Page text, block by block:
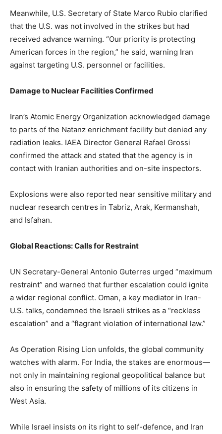
Meanwhile, U.S. Secretary of State Marco Rubio clarified
that the U.S. was not involved in the strikes but had
received advance warning. “Our priority is protecting
American forces in the region,” he said, warning Iran
against targeting U.S. personnel or facilities.
Damage to Nuclear Facilities Confirmed
Iran’s Atomic Energy Organization acknowledged damage
to parts of the Natanz enrichment facility but denied any
radiation leaks. IAEA Director General Rafael Grossi
confirmed the attack and stated that the agency is in
contact with Iranian authorities and on-site inspectors.
Explosions were also reported near sensitive military and
nuclear research centres in Tabriz, Arak, Kermanshah,
and Isfahan.
Global Reactions: Calls for Restraint
UN Secretary-General Antonio Guterres urged “maximum
restraint” and warned that further escalation could ignite
a wider regional conflict. Oman, a key mediator in Iran-
U.S. talks, condemned the Israeli strikes as a “reckless
escalation” and a “flagrant violation of international law.”
As Operation Rising Lion unfolds, the global community
watches with alarm. For India, the stakes are enormous—
not only in maintaining regional geopolitical balance but
also in ensuring the safety of millions of its citizens in
West Asia.
While Israel insists on its right to self-defence, and Iran